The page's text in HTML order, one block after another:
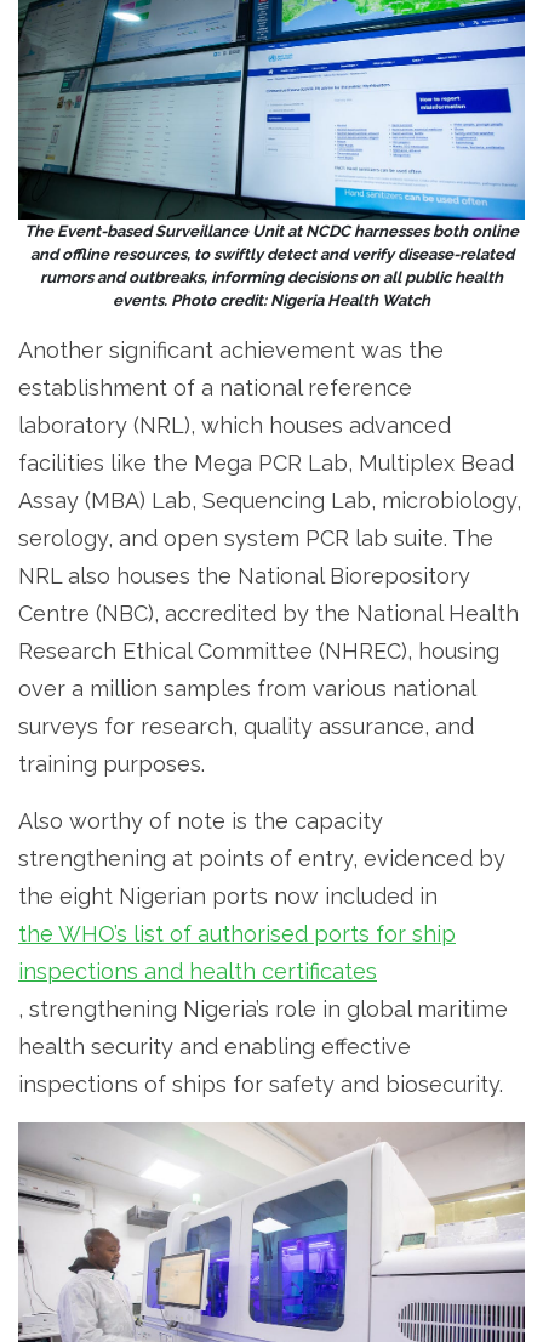
The Event-based Surveillance Unit at NCDC harnesses both online
and offline resources, to swiftly detect and verify disease-related
rumors and outbreaks, informing decisions on all public health
events. Photo credit: Nigeria Health Watch
Another significant achievement was the
establishment of a national reference
laboratory (NRL), which houses advanced
facilities like the Mega PCR Lab, Multiplex Bead
Assay (MBA) Lab, Sequencing Lab, microbiology,
serology, and open system PCR lab suite. The
NRL also houses the National Biorepository
Centre (NBC), accredited by the National Health
Research Ethical Committee (NHREC), housing
over a million samples from various national
surveys for research, quality assurance, and
training purposes.
Also worthy of note is the capacity
strengthening at points of entry, evidenced by
the eight Nigerian ports now included in
the WHO’s list of authorised ports for ship
inspections and health certificates
, strengthening Nigeria’s role in global maritime
health security and enabling effective
inspections of ships for safety and biosecurity.